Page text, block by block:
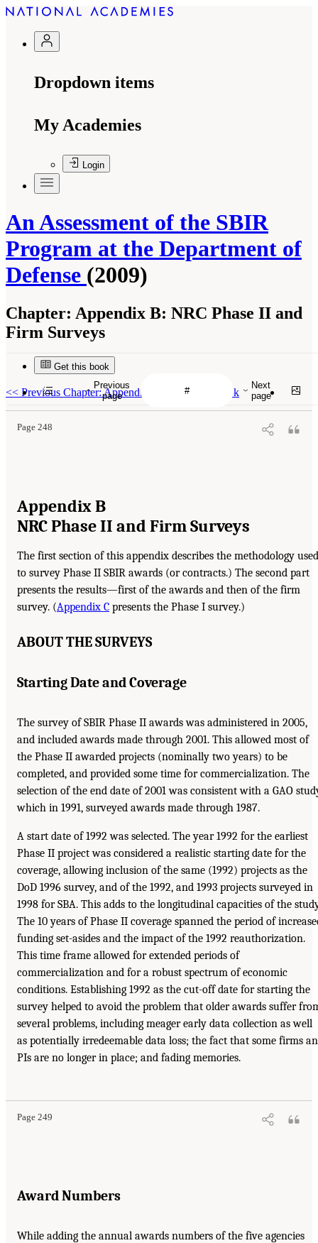
Dropdown items
My Academies
Login
An Assessment of the SBIR
Program at the Department of
Defense (2009)
Chapter: Appendix B: NRC Phase II and
Firm Surveys
Get this book
<< Previous Chapter: Appendix A: DoD Data Book
Page 248
Appendix B
NRC Phase II and Firm Surveys
The first section of this appendix describes the methodology used
to survey Phase II SBIR awards (or contracts.) The second part
presents the results—first of the awards and then of the firm
survey. (Appendix C presents the Phase I survey.)
ABOUT THE SURVEYS
Starting Date and Coverage
The survey of SBIR Phase II awards was administered in 2005,
and included awards made through 2001. This allowed most of
the Phase II awarded projects (nominally two years) to be
completed, and provided some time for commercialization. The
selection of the end date of 2001 was consistent with a GAO
which in 1991, surveyed awards made through 1987.
A start date of 1992 was selected. The year 1992 for the earliest
Phase II project was considered a realistic starting date for the
coverage, allowing inclusion of the same (1992) projects as the
DoD 1996 survey, and of the 1992, and 1993 projects surveyed in
1998 for SBA. This adds to the longitudinal capacities of the
The 10 years of Phase II coverage spanned the period of
funding set-asides and the impact of the 1992 reauthorization.
This time frame allowed for extended periods of
commercialization and for a robust spectrum of economic
conditions. Establishing 1992 as the cut-off date for starting the
survey helped to avoid the problem that older awards suffer
several problems, including meager early data collection as well
as potentially irredeemable data loss; the fact that some firms
PIs are no longer in place; and fading memories.
Page 249
Award Numbers
While adding the annual awards numbers of the five agencies
Previous
page
Next
page